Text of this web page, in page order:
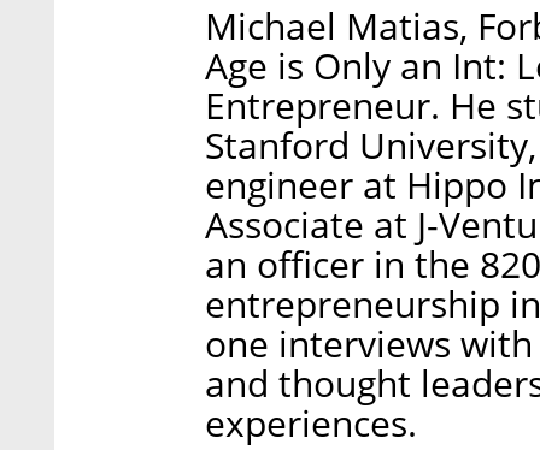
Michael Matias,
Age is Only an Int:
Entrepreneur. He
Stanford
engineer at Hippo
Associate at J-
an officer in the
entrepreneurship
one interviews
and thought
experiences.